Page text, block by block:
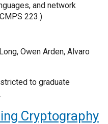
and network
223.)
Owen Arden, Alvaro
to graduate
Cryptography